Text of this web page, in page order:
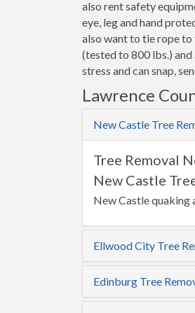
also rent safety
eye, leg and hand
also want to tie rope
(tested to 800 lbs.)
stress and can snap,
Lawrence
New Castle Tree
Tree Removal
New Castle
New Castle quaking
Ellwood City Tree
Edinburg Tree